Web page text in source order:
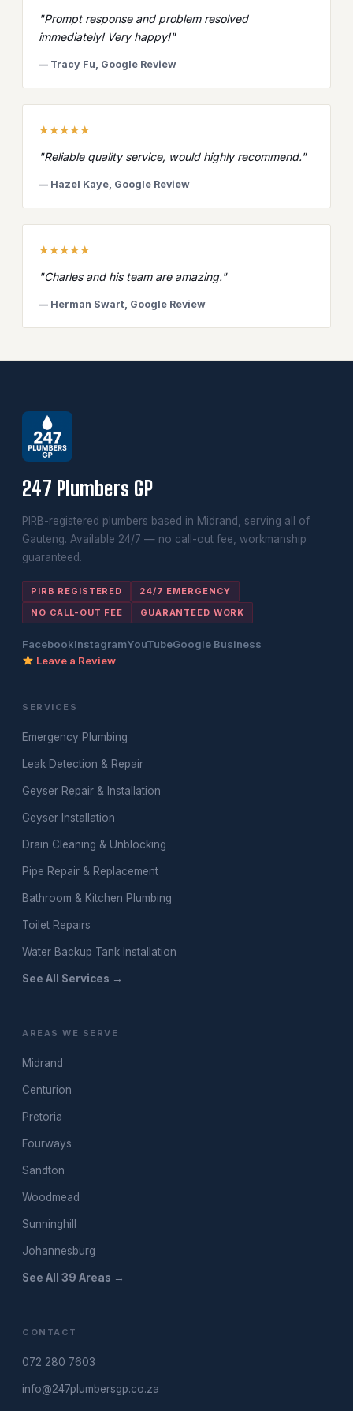
"Prompt response and problem resolved
immediately! Very happy!"
— Tracy Fu, Google Review
★★★★★
"Reliable quality service, would highly recommend."
— Hazel Kaye, Google Review
★★★★★
"Charles and his team are amazing."
— Herman Swart, Google Review
247 Plumbers GP
PIRB-registered plumbers based in Midrand, serving all of
Gauteng. Available 24/7 — no call-out fee, workmanship
guaranteed.
PIRB REGISTERED
24/7 EMERGENCY
NO CALL-OUT FEE
GUARANTEED WORK
FacebookInstagramYouTubeGoogle Business
Leave a Review
SERVICES
Emergency Plumbing
Leak Detection & Repair
Geyser Repair & Installation
Geyser Installation
Drain Cleaning & Unblocking
Pipe Repair & Replacement
Bathroom & Kitchen Plumbing
Toilet Repairs
Water Backup Tank Installation
See All Services →
AREAS WE SERVE
Midrand
Centurion
Pretoria
Fourways
Sandton
Woodmead
Sunninghill
Johannesburg
See All 39 Areas →
CONTACT
072 280 7603
info@247plumbersgp.co.za